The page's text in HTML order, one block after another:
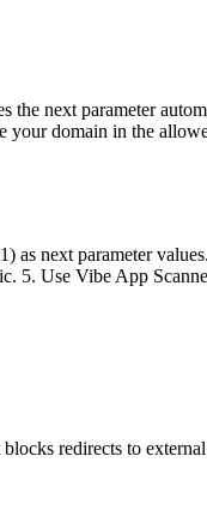
the next parameter
your domain in the
next parameter
5. Use Vibe App
redirects to